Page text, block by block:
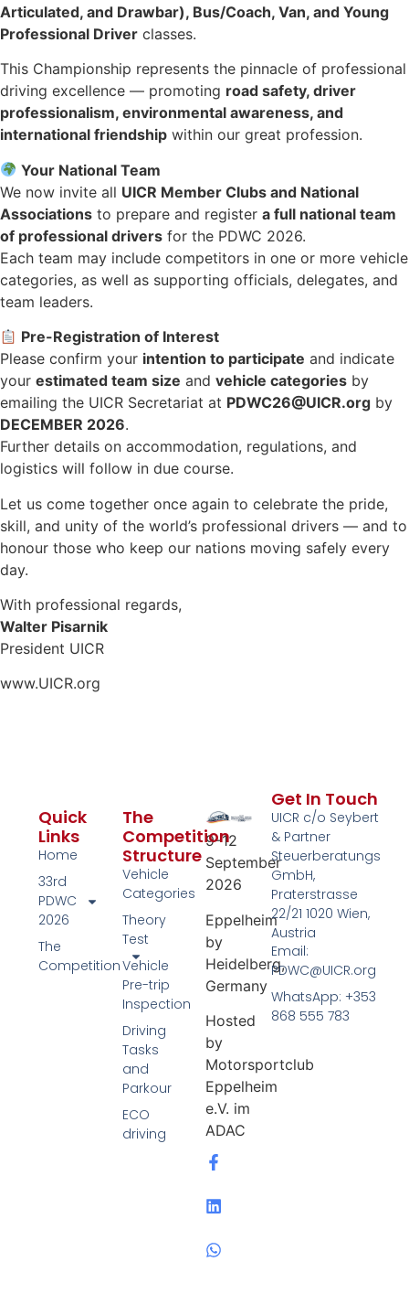
Articulated, and Drawbar), Bus/Coach, Van, and Young
Professional Driver classes.
This Championship represents the pinnacle of professional
driving excellence — promoting road safety, driver
professionalism, environmental awareness, and
international friendship within our great profession.
Your National Team
We now invite all UICR Member Clubs and National
Associations to prepare and register a full national team
of professional drivers for the PDWC 2026.
Each team may include competitors in one or more vehicle
categories, as well as supporting officials, delegates, and
team leaders.
Pre-Registration of Interest
Please confirm your intention to participate and indicate
your estimated team size and vehicle categories by
emailing the UICR Secretariat at PDWC26@UICR.org by
DECEMBER 2026.
Further details on accommodation, regulations, and
logistics will follow in due course.
Let us come together once again to celebrate the pride,
skill, and unity of the world’s professional drivers — and to
honour those who keep our nations moving safely every
day.
With professional regards,
Walter Pisarnik
President UICR
www.UICR.org
9–12
September
2026
Eppelheim
by
Heidelberg,
Germany
Hosted
by
Motorsportclub
Eppelheim
e.V. im
ADAC
The
Competition
Structure
Vehicle
Categories
Theory
Test
Vehicle
Pre-trip
Inspection
Driving
Tasks
and
Parkour
ECO
driving
Quick
Links
Home
33rd
PDWC
2026
The
Competition
Get In Touch
UICR c/o Seybert
& Partner
Steuerberatungs
GmbH,
Praterstrasse
22/21 1020 Wien,
Austria
Email:
PDWC@UICR.org
WhatsApp: +353
868 555 783